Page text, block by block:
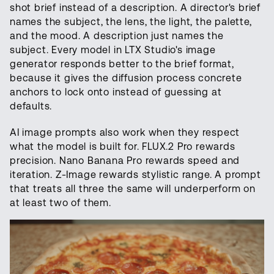
shot brief instead of a description. A director's brief
names the subject, the lens, the light, the palette,
and the mood. A description just names the
subject. Every model in LTX Studio's image
generator responds better to the brief format,
because it gives the diffusion process concrete
anchors to lock onto instead of guessing at
defaults.
AI image prompts also work when they respect
what the model is built for. FLUX.2 Pro rewards
precision. Nano Banana Pro rewards speed and
iteration. Z-Image rewards stylistic range. A prompt
that treats all three the same will underperform on
at least two of them.